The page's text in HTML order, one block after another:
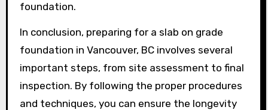
foundation.
In conclusion, preparing for a slab on grade
foundation in Vancouver, BC involves several
important steps, from site assessment to final
inspection. By following the proper procedures
and techniques, you can ensure the longevity